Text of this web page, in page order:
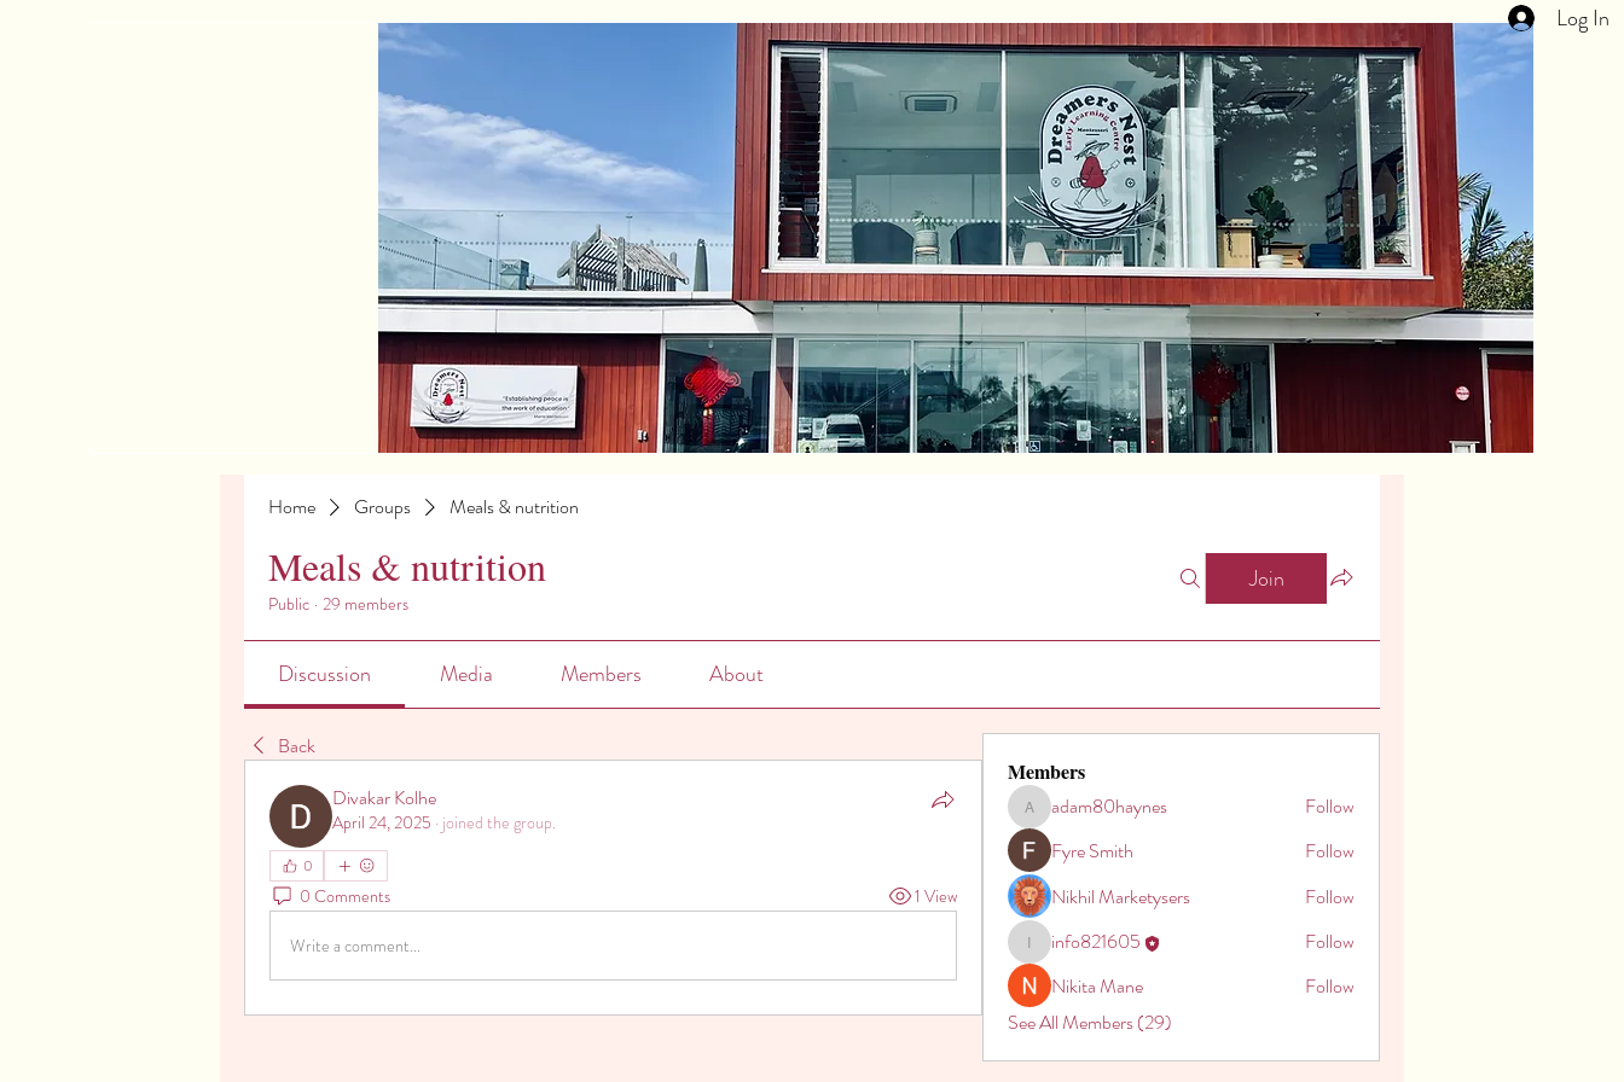
Log In
Home Groups Meals & nutrition
Meals & nutrition
Public · 29 members
Join
Discussion Media Members About
Back
Divakar Kolhe
April 24, 2025 · joined the group.
0
0 Comments 1 View
Write a comment...
Members
adam80haynes
adam80haynes
Follow
Fyre Smith
Follow
Nikhil Marketysers
Follow
info821605
info821605
Follow
Nikita Mane
Follow
See All Members (29)